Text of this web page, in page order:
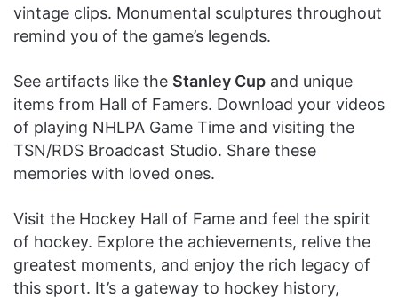
vintage clips. Monumental sculptures throughout
remind you of the game’s legends.
See artifacts like the Stanley Cup and unique
items from Hall of Famers. Download your videos
of playing NHLPA Game Time and visiting the
TSN/RDS Broadcast Studio. Share these
memories with loved ones.
Visit the Hockey Hall of Fame and feel the spirit
of hockey. Explore the achievements, relive the
greatest moments, and enjoy the rich legacy of
this sport. It’s a gateway to hockey history,